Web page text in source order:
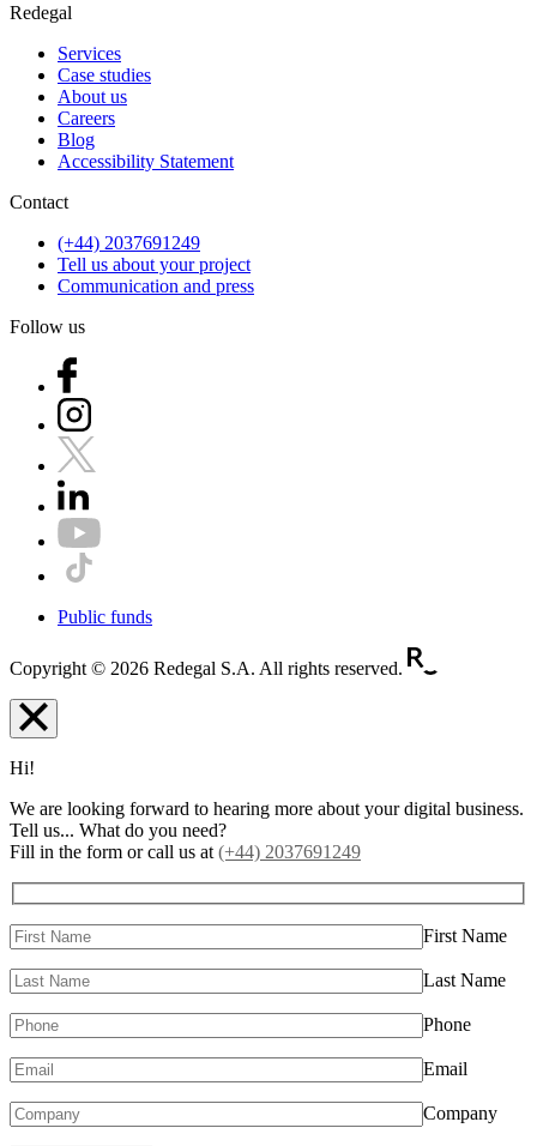
Redegal
Services
Case studies
About us
Careers
Blog
Accessibility Statement
Contact
(+44) 2037691249
Tell us about your project
Communication and press
Follow us
Public funds
Copyright © 2026 Redegal S.A. All rights reserved.
Hi!
We are looking forward to hearing more about your digital business.
Tell us... What do you need?
Fill in the form or call us at (+44) 2037691249
First Name
Last Name
Phone
Email
Company